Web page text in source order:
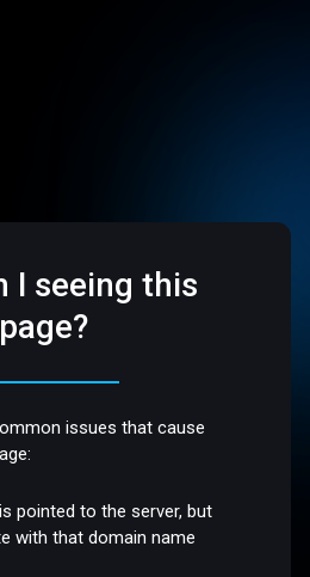
I seeing this
page?
issues that cause
pointed to the server, but
with that domain name